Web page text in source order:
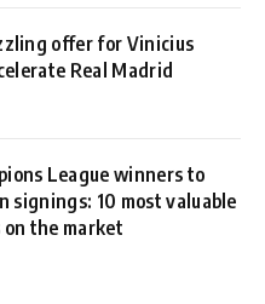
offer for Vinicius
Real Madrid
League winners to
signings: 10 most valuable
the market